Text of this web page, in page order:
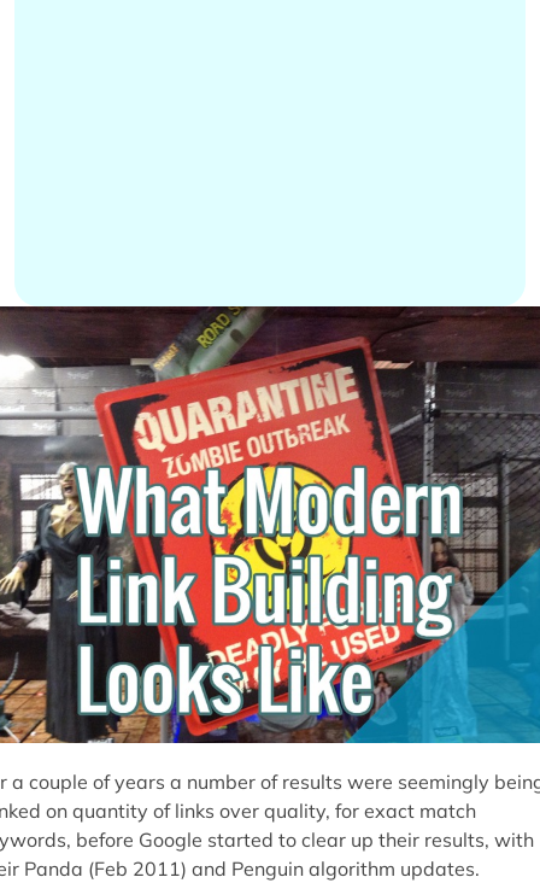
a couple of years a number of results were seemingly
on quantity of links over quality, for exact match
before Google started to clear up their results, with
Panda (Feb 2011) and Penguin algorithm updates.